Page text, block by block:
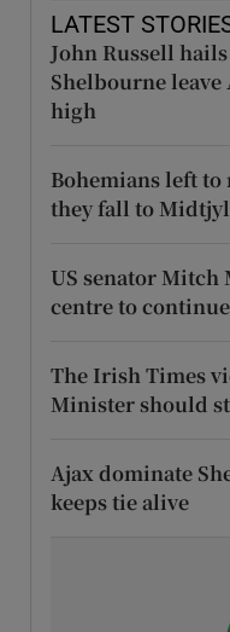
LATEST
John Russell
Shelbourne
high
Bohemians left to
they fall to
US senator Mitch
centre to
The Irish Times
Minister should
Ajax dominate
keeps tie alive